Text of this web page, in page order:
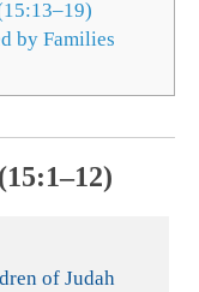
by Families
of Judah